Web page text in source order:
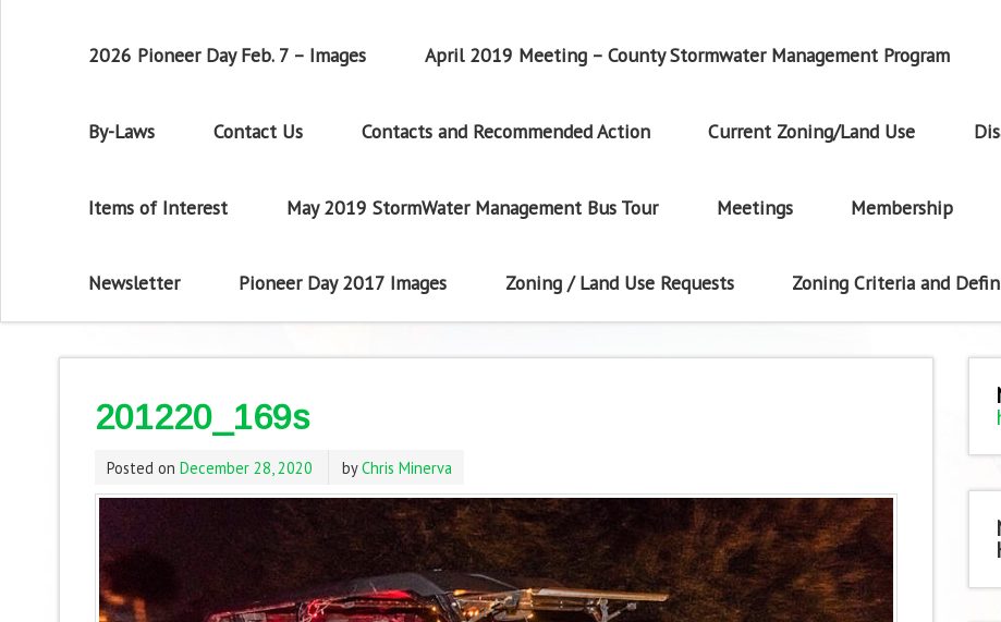
2026 Pioneer Day Feb. 7 – Images April 2019 Meeting – County Stormwater Management Program
By-Laws Contact Us Contacts and Recommended Action Current Zoning/Land Use
Items of Interest May 2019 StormWater Management Bus Tour Meetings Membership
Newsletter Pioneer Day 2017 Images Zoning / Land Use Requests Zoning Criteria and
201220_169s
Posted on December 28, 2020 byChris Minerva